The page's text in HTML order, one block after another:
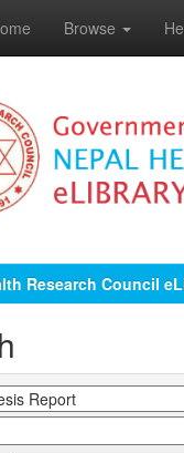
Browse
Research Council